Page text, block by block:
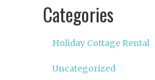
Categories
Holiday Cottage Rental
Uncategorized